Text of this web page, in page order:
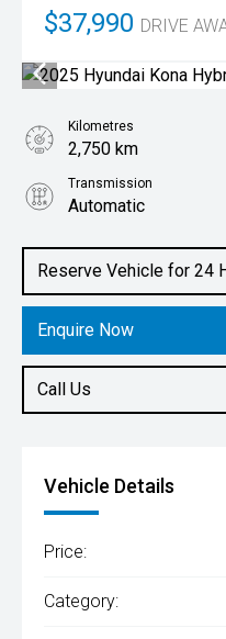
$37,990 DRIVE
Reserve Vehicle for 24
Enquire Now
Call Us
Kilometres
2,750 km
Transmission
Automatic
1.6L Hybrid
Vehicle Details
Price:
Category: